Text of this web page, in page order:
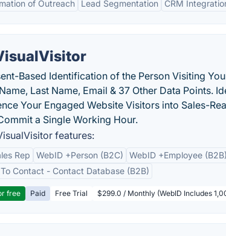
of Outreach Lead Segmentation CRM
Based Identification of the Person Visiting
Last Name, Email & 37 Other Data Points.
Your Engaged Website Visitors into Sales-
a Single Working Hour.
features:
Rep WebID +Person (B2C)
WebID +Employee (B2B)
Contact - Contact Database (B2B)
free Paid Free Trial $299.0 / Monthly (WebID Includes